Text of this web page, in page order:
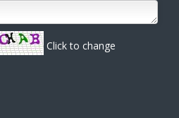
Click to change